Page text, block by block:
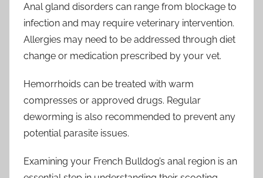
Anal gland disorders can range from blockage to
infection and may require veterinary intervention.
Allergies may need to be addressed through diet
change or medication prescribed by your vet.
Hemorrhoids can be treated with warm
compresses or approved drugs. Regular
deworming is also recommended to prevent any
potential parasite issues.
Examining your French Bulldog’s anal region is an